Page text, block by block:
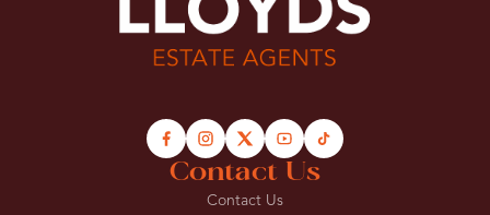
Contact Us
Contact Us